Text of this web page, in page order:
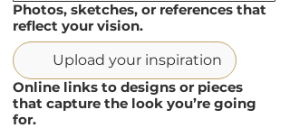
Photos, sketches, or references that
reflect your vision.
Upload your inspiration
Online links to designs or pieces
that capture the look you’re going
for.